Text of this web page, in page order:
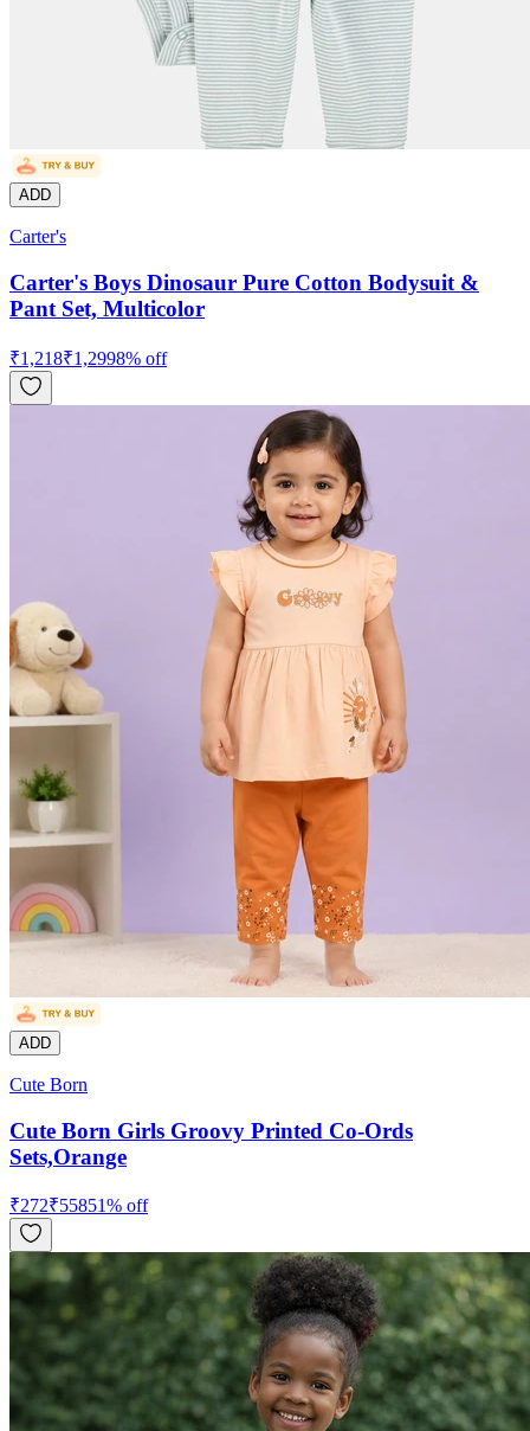
ADD
Carter's
Carter's Boys Dinosaur Pure Cotton Bodysuit &
Pant Set, Multicolor
₹1,218₹1,2998% off
ADD
Cute Born
Cute Born Girls Groovy Printed Co-Ords
Sets,Orange
₹272₹55851% off